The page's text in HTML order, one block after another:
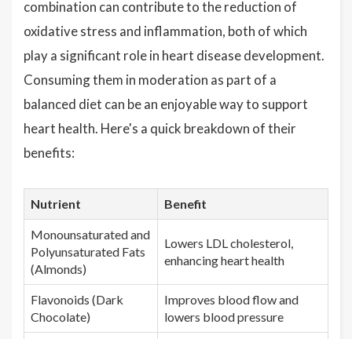
combination can contribute to the reduction of
oxidative stress and inflammation, both of which
play a significant role in heart disease development.
Consuming them in moderation as part of a
balanced diet can be an enjoyable way to support
heart health. Here's a quick breakdown of their
benefits:
Nutrient Benefit
Monounsaturated and
Polyunsaturated Fats
(Almonds)
Lowers LDL cholesterol,
enhancing heart health
Flavonoids (Dark
Chocolate)
Improves blood flow and
lowers blood pressure